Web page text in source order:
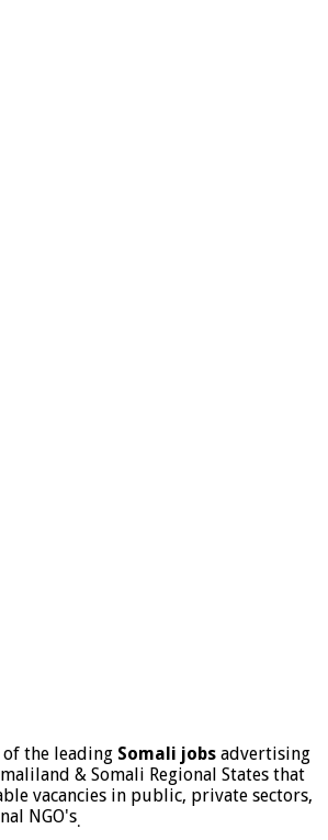
of the leading Somali jobs advertising
& Somali Regional States that
vacancies in public, private sectors,
NGO's.